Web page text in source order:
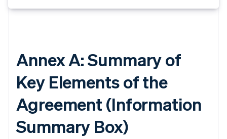
Annex A: Summary of
Key Elements of the
Agreement (Information
Summary Box)